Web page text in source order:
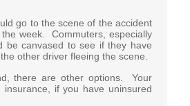
go to the scene of the accident
week. Commuters, especially
be canvased to see if they have
other driver fleeing the scene.
there are other options. Your
if you have uninsured